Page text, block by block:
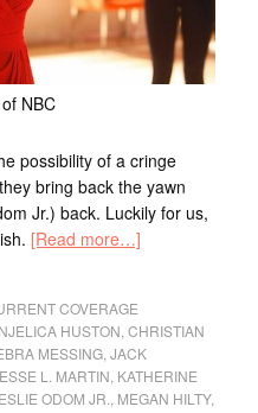
NBC
possibility of a cringe
bring back the yawn
Jr.) back. Luckily for us,
[Read more…]
COVERAGE
HUSTON CHRISTIAN
MESSING, JACK
L. MARTIN KATHERINE
ODOM JR. MEGAN HILTY,